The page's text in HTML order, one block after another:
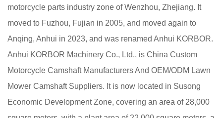
motorcycle parts industry zone of Wenzhou, Zhejiang. It
moved to Fuzhou, Fujian in 2005, and moved again to
Anqing, Anhui in 2023, and was renamed Anhui KORBOR.
Anhui KORBOR Machinery Co., Ltd., is China Custom
Motorcycle Camshaft ManufacturersAnd OEM/ODM Lawn
Mower Camshaft Suppliers. It is now located in Susong
Economic Development Zone, covering an area of 28,000